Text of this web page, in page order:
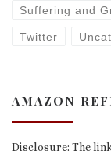
Suffering and
Twitter
AMAZON
Disclosure: The